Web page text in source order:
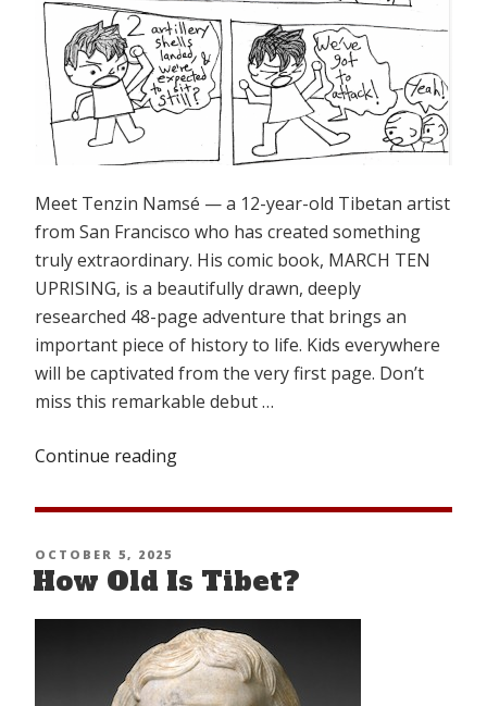
Meet Tenzin Namsé — a 12-year-old Tibetan artist
from San Francisco who has created something
truly extraordinary. His comic book, MARCH TEN
UPRISING, is a beautifully drawn, deeply
researched 48-page adventure that brings an
important piece of history to life. Kids everywhere
will be captivated from the very first page. Don’t
miss this remarkable debut …
Continue reading
UPRISING
POSTED
ON
OCTOBER 5, 2025
How Old Is Tibet?